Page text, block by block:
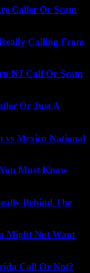
Caller Or Scam
Calling From
NJ Call Or Scam
Or Just A
vs Mexico National
Must Know
Behind The
Might Not Want
Call Or Not?